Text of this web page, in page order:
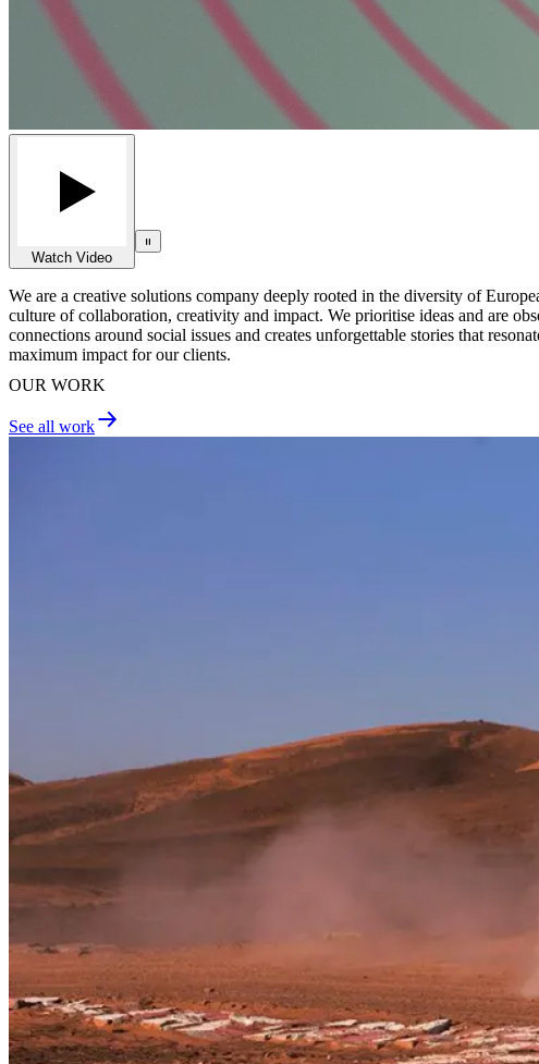
Watch Video
We are a creative solutions company deeply rooted in the diversity of
culture of collaboration, creativity and impact. We prioritise ideas and are
connections around social issues and creates unforgettable stories that
maximum impact for our clients.
OUR WORK
See all work